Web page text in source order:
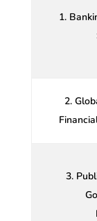
1.
2.
3.